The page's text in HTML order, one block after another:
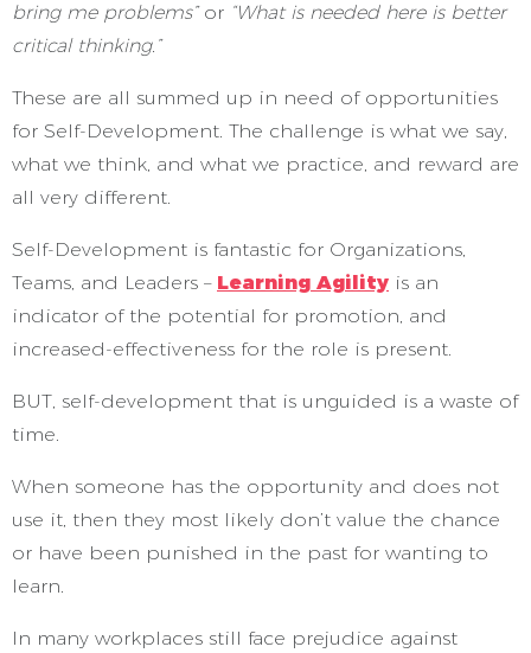
bring me problems” or “What is needed here is better
critical thinking.”
These are all summed up in need of opportunities
for Self-Development. The challenge is what we say,
what we think, and what we practice, and reward are
all very different.
Self-Development is fantastic for Organizations,
Teams, and Leaders – Learning Agility is an
indicator of the potential for promotion, and
increased-effectiveness for the role is present.
BUT, self-development that is unguided is a waste of
time.
When someone has the opportunity and does not
use it, then they most likely don’t value the chance
or have been punished in the past for wanting to
learn.
In many workplaces still face prejudice against